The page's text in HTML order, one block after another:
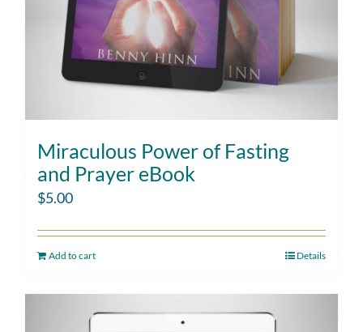
Miraculous Power of Fasting
and Prayer eBook
$5.00
Add to cart Details